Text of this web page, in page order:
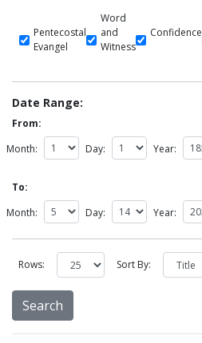
Pentecostal
Evangel
Word
and
Witness
Confidence
Date Range:
From:
Month:
Day: Year:
To:
Month:
Day: Year:
Rows: Sort By: